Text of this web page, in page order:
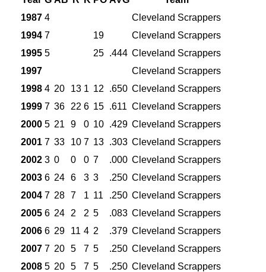
1987 4
Cleveland Scrappers
1994 7 19
Cleveland Scrappers
1995 5 25 .444 Cleveland Scrappers
1997
Cleveland Scrappers
1998 4 20 13 1 12 .650 Cleveland Scrappers
1999 7 36 22 6 15 .611 Cleveland Scrappers
2000 5 21 9 0 10 .429 Cleveland Scrappers
2001 7 33 10 7 13 .303 Cleveland Scrappers
2002 3 0 0 0 7 .000 Cleveland Scrappers
2003 6 24 6 3 3 .250 Cleveland Scrappers
2004 7 28 7 1 11 .250 Cleveland Scrappers
2005 6 24 2 2 5 .083 Cleveland Scrappers
2006 6 29 11 4 2 .379 Cleveland Scrappers
2007 7 20 5 7 5 .250 Cleveland Scrappers
2008 5 20 5 7 5 .250 Cleveland Scrappers